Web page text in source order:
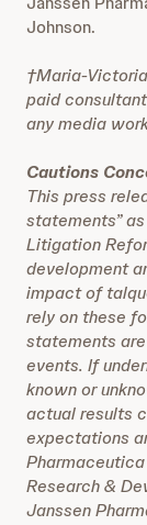
Johnson.
†Maria-
paid
any media
Cautions
This press
statements”
Litigation
development
impact of
rely on these
statements
events. If
known or
actual results
expectations
Research &
Janssen